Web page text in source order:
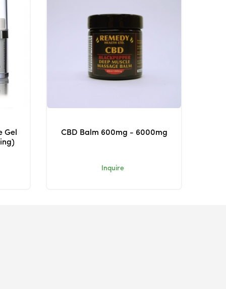
Gel
CBD Balm 600mg - 6000mg
Inquire